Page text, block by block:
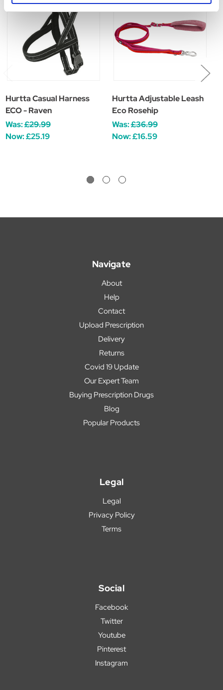
Hurtta Casual Harness
ECO - Raven
Was:£29.99
Now:£25.19
Hurtta Adjustable Leash
Eco Rosehip
Was:£36.99
Now:£16.59
Navigate
About
Help
Contact
Upload Prescription
Delivery
Returns
Covid 19 Update
Our Expert Team
Buying Prescription Drugs
Blog
Popular Products
Legal
Legal
Privacy Policy
Terms
Social
Facebook
Twitter
Youtube
Pinterest
Instagram